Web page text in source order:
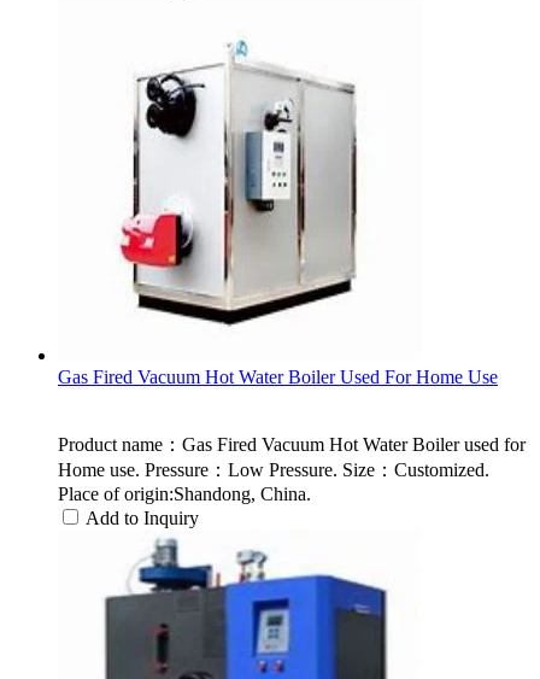
Gas Fired Vacuum Hot Water Boiler Used For Home Use
Product name：Gas Fired Vacuum Hot Water Boiler used for
Home use. Pressure：Low Pressure. Size：Customized.
Place of origin:Shandong, China.
Add to Inquiry